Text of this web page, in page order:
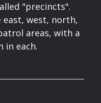
"precincts".
east, west, north,
areas, with a
in each.